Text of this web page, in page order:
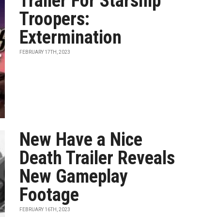
Troopers:
Extermination
FEBRUARY 17TH, 2023
New Have a Nice
Death Trailer Reveals
New Gameplay
Footage
FEBRUARY 16TH, 2023